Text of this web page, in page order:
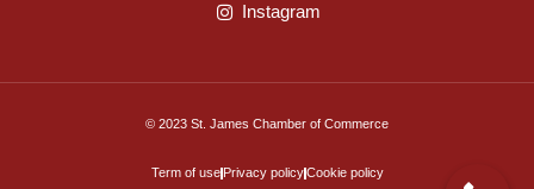
Instagram
© 2023 St. James Chamber of Commerce
Term of use Privacy policy Cookie policy